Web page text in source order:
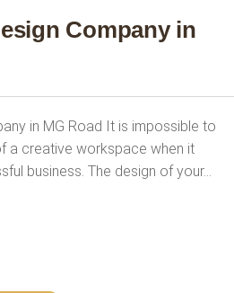
Company in
in MG Road It is impossible to
a creative workspace when it
business. The design of your…